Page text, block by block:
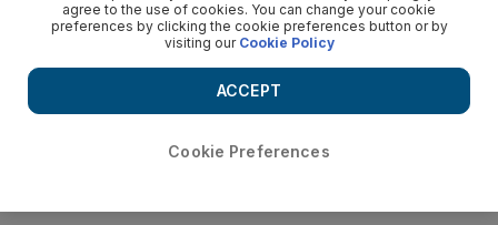
Egyptian air crash sets off alarms over security at Beirut
airport
Airport security in the Arab world is an elastic concept,
ranging from the draconian to the downright slack.
agree to the use of cookies. You can change your cookie
preferences by clicking the cookie preferences button or by
visiting our Cookie Policy
Cookie Preferences
ACCEPT